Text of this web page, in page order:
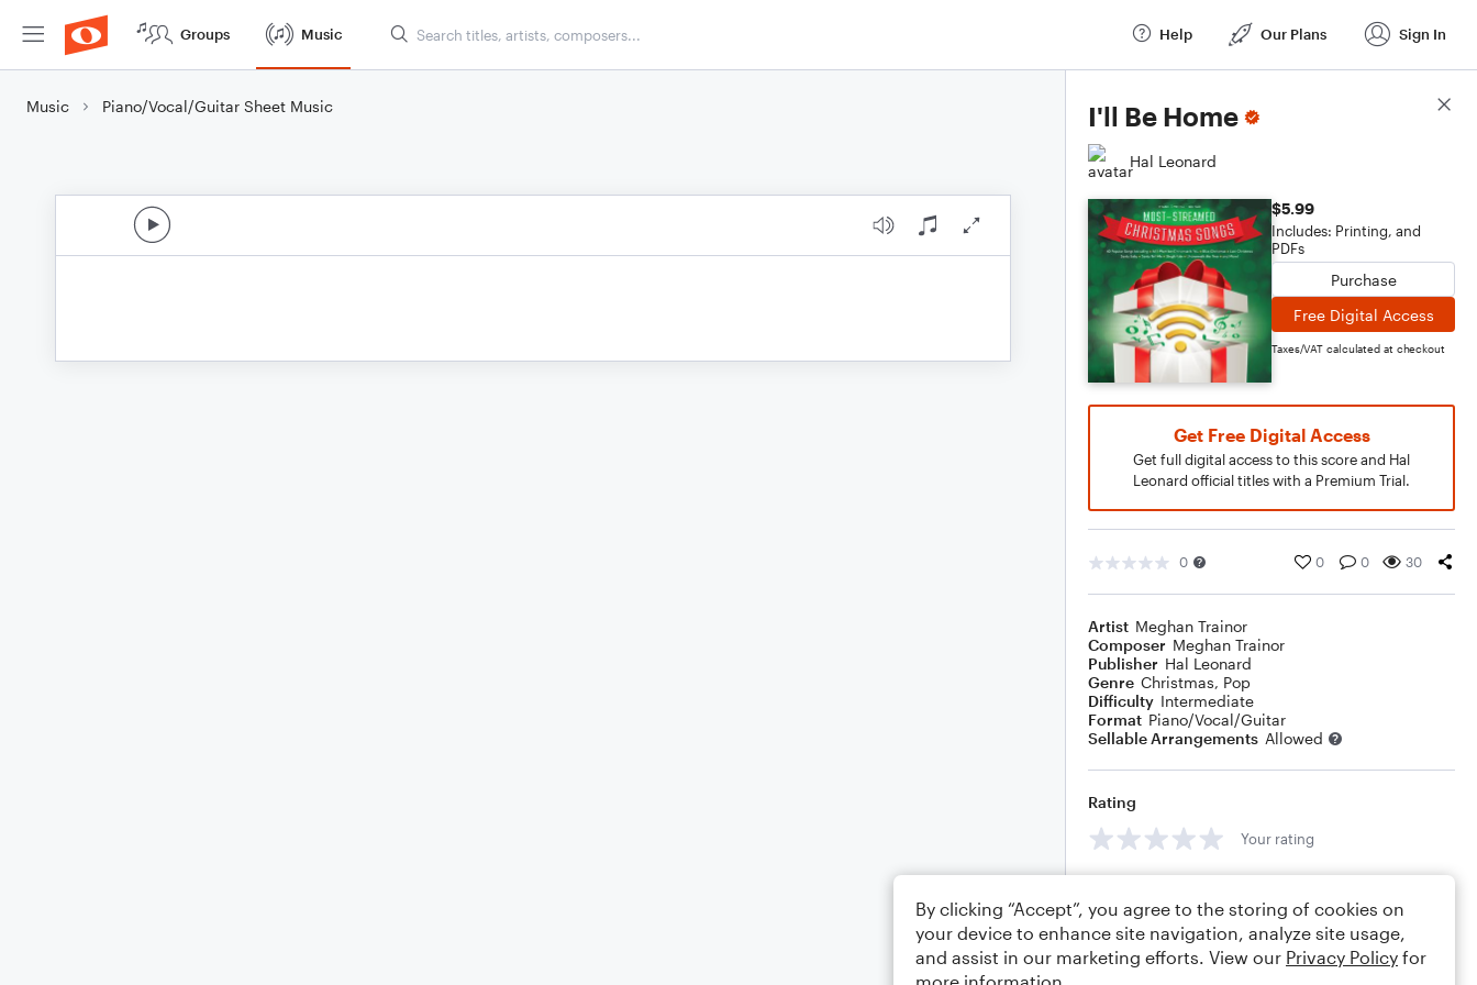
Groups Music Help Our Plans Sign In
Music Piano/Vocal/Guitar Sheet Music I'll Be Home
Hal Leonard
$5.99
Includes: Printing, and
PDFs
Purchase
Free Digital Access
Taxes/VAT calculated at checkout
Get Free Digital Access
Get full digital access to this score and Hal
Leonard official titles with a Premium Trial.
0 0 0 30
Artist Meghan Trainor
Composer Meghan Trainor
Publisher Hal Leonard
Genre Christmas, Pop
Difficulty Intermediate
Format Piano/Vocal/Guitar
Sellable Arrangements Allowed
Rating
Your rating
Score Details
By clicking “Accept”, you agree to the storing of cookies on
your device to enhance site navigation, analyze site usage,
and assist in our marketing efforts. View our Privacy Policy for